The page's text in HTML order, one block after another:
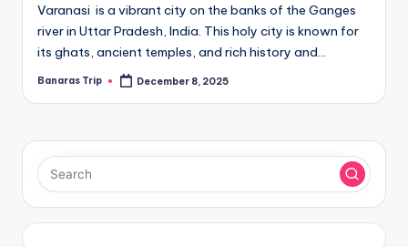
Varanasi is a vibrant city on the banks of the Ganges
river in Uttar Pradesh, India. This holy city is known for
its ghats, ancient temples, and rich history and…
Posted
Banaras Trip December 8, 2025